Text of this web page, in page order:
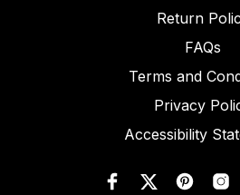
Return
FAQs
Terms and
Privacy
Accessibility